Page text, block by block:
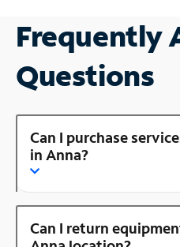
Frequently
Questions
Can I purchase
in Anna?
Can I return